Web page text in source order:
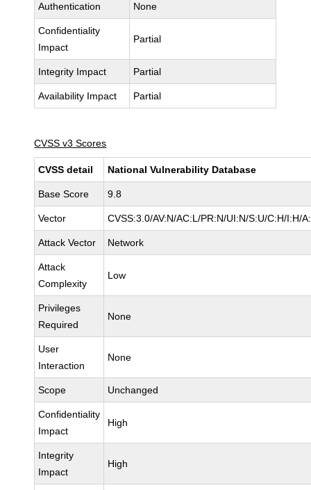
Authentication None
Confidentiality
Impact
Partial
Integrity Impact Partial
Availability Impact Partial
CVSS v3 Scores
CVSS detail National Vulnerability Database
Base Score 9.8
Vector CVSS:3.0/AV:N/AC:L/PR:N/UI:N/S:U/C:H/I:H/
Attack Vector Network
Attack
Complexity
Low
Privileges
Required
None
User
Interaction
None
Scope Unchanged
Confidentiality
Impact
High
Integrity
Impact
High